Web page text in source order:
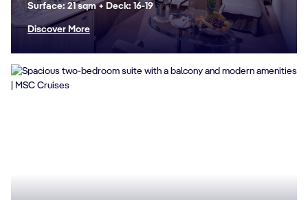
Surface: 21 sqm + Deck: 16-19
Discover More